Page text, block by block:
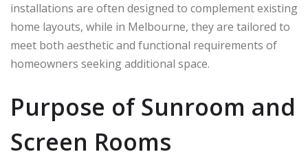
installations are often designed to complement existing
home layouts, while in Melbourne, they are tailored to
meet both aesthetic and functional requirements of
homeowners seeking additional space.
Purpose of Sunroom and
Screen Rooms